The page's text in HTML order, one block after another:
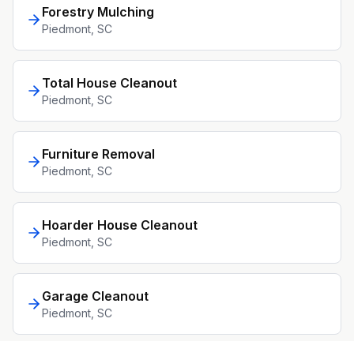
Forestry Mulching
Piedmont , SC
Total House Cleanout
Piedmont , SC
Furniture Removal
Piedmont , SC
Hoarder House Cleanout
Piedmont , SC
Garage Cleanout
Piedmont , SC